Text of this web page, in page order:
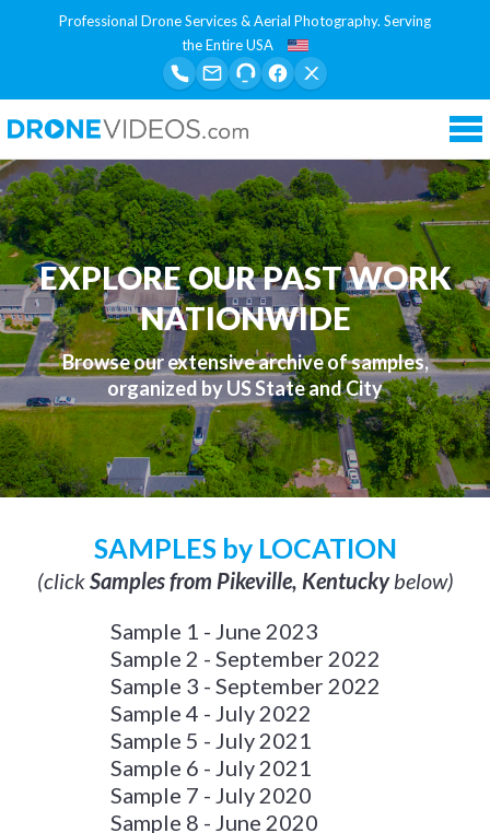
Professional Drone Services & Aerial Photography. Serving
the Entire USA
EXPLORE OUR PAST WORK
NATIONWIDE
Browse our extensive archive of samples,
organized by US State and City
SAMPLES by LOCATION
(clickSamples from Pikeville, Kentuckybelow)
Sample 1 - June 2023
Sample 2 - September 2022
Sample 3 - September 2022
Sample 4 - July 2022
Sample 5 - July 2021
Sample 6 - July 2021
Sample 7 - July 2020
Sample 8 - June 2020